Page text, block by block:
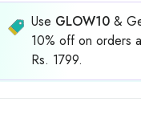
Use GLOW10 &
10% off on orders
Rs. 1799.